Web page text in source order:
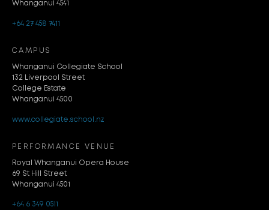
Whanganui 4541
+64 27 458 7411
CAMPUS
Whanganui Collegiate School
132 Liverpool Street
College Estate
Whanganui 4500
www.collegiate.school.nz
PERFORMANCE VENUE
Royal Whanganui Opera House
69 St Hill Street
Whanganui 4501
+64 6 349 0511